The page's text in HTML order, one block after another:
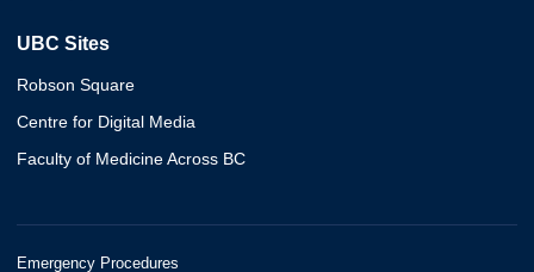
UBC Sites
Robson Square
Centre for Digital Media
Faculty of Medicine Across BC
Emergency Procedures